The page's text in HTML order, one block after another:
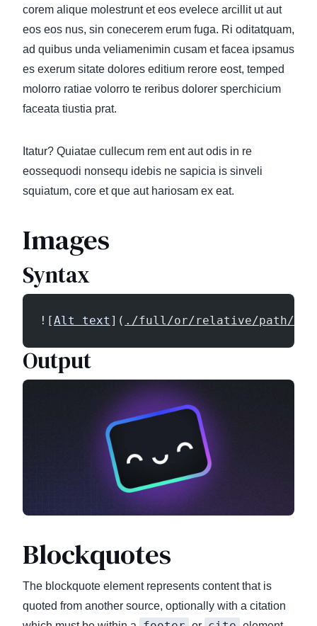
corem alique molestrunt et eos evelece arcillit ut aut
eos eos nus, sin conecerem erum fuga. Ri oditatquam,
ad quibus unda veliamenimin cusam et facea ipsamus
es exerum sitate dolores editium rerore eost, temped
molorro ratiae volorro te reribus dolorer sperchicium
faceata tiustia prat.
Itatur? Quiatae cullecum rem ent aut odis in re
eossequodi nonsequ idebis ne sapicia is sinveli
squiatum, core et que aut hariosam ex eat.
Images
Syntax
![Alt text ]( ./full/or/relative/path/of/
Output
Blockquotes
The blockquote element represents content that is
quoted from another source, optionally with a citation